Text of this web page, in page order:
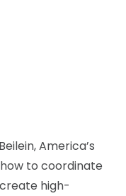
America’s
to coordinate
high-